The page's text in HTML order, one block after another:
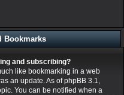
Bookmarks
and subscribing?
like bookmarking in a web
an update. As of phpBB 3.1,
You can be notified when a